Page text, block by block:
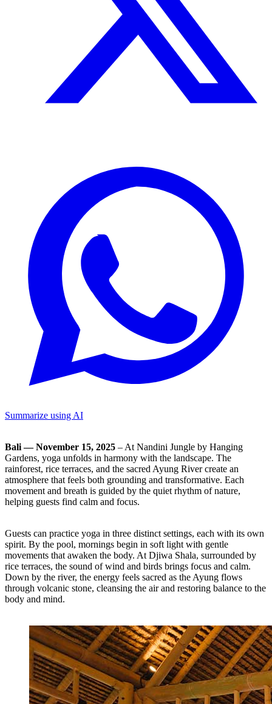
Summarize using AI
Bali — November 15, 2025 – At Nandini Jungle by Hanging
Gardens, yoga unfolds in harmony with the landscape. The
rainforest, rice terraces, and the sacred Ayung River create an
atmosphere that feels both grounding and transformative. Each
movement and breath is guided by the quiet rhythm of nature,
helping guests find calm and focus.
Guests can practice yoga in three distinct settings, each with its own
spirit. By the pool, mornings begin in soft light with gentle
movements that awaken the body. At Djiwa Shala, surrounded by
rice terraces, the sound of wind and birds brings focus and calm.
Down by the river, the energy feels sacred as the Ayung flows
through volcanic stone, cleansing the air and restoring balance to the
body and mind.